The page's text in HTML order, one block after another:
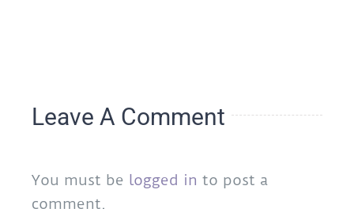
Leave A Comment
You must be logged in to post a
comment.